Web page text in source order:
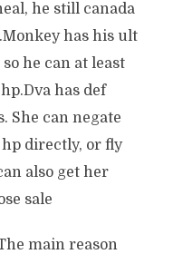
he still canada
has his ult
he can at least
has def
She can negate
directly, or fly
also get her
sale
main reason